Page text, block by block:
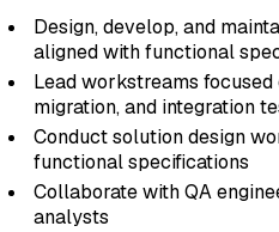
Design, develop, and
aligned with functional
Lead workstreams
migration, and integration
Conduct solution design
functional specifications
Collaborate with QA
analysts